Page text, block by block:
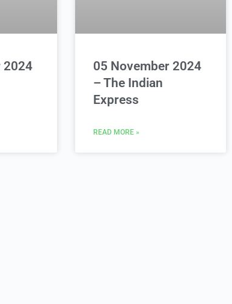
2024
05 November 2024
– The Indian
Express
READ MORE »